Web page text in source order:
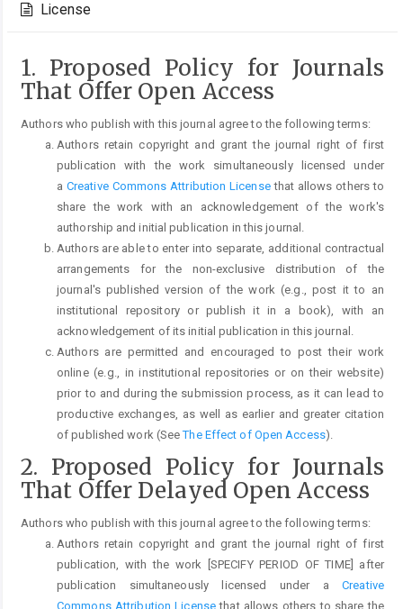
License
1. Proposed Policy for Journals
That Offer Open Access
Authors who publish with this journal agree to the following terms:
Authors retain copyright and grant the journal right of first
publication with the work simultaneously licensed under
a Creative Commons Attribution Licensethat allows others to
share the work with an acknowledgement of the work's
authorship and initial publication in this journal.
Authors are able to enter into separate, additional contractual
arrangements for the non-exclusive distribution of the
journal's published version of the work (e.g., post it to an
institutional repository or publish it in a book), with an
acknowledgement of its initial publication in this journal.
Authors are permitted and encouraged to post their work
online (e.g., in institutional repositories or on their website)
prior to and during the submission process, as it can lead to
productive exchanges, as well as earlier and greater citation
of published work (SeeThe Effect of Open Access).
2. Proposed Policy for Journals
That Offer Delayed Open Access
Authors who publish with this journal agree to the following terms:
Authors retain copyright and grant the journal right of first
publication, with the work [SPECIFY PERIOD OF TIME] after
publication simultaneously licensed under aCreative
Commons Attribution Licensethat allows others to share the